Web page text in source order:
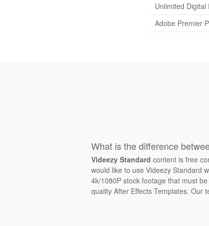
Unlimited
Adobe Premier
What is the difference
Videezy Standard content is free
would like to use Videezy Standard
4k/1080P stock footage that must
quality After Effects Templates. Our